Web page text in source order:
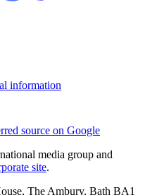
information
source on Google
media group and
site.
The Ambury, Bath BA1